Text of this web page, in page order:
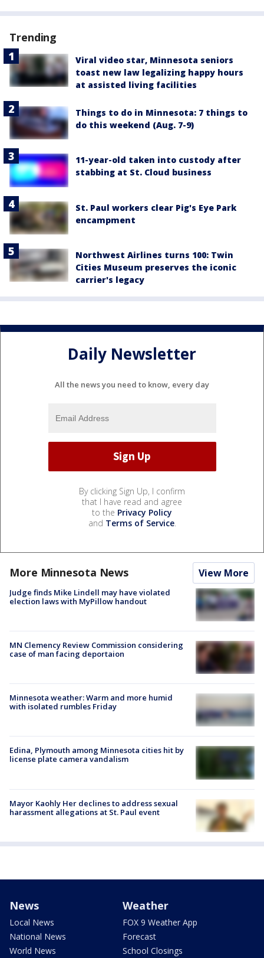
Trending
Viral video star, Minnesota seniors
toast new law legalizing happy hours
at assisted living facilities
Things to do in Minnesota: 7 things to
do this weekend (Aug. 7-9)
11-year-old taken into custody after
stabbing at St. Cloud business
St. Paul workers clear Pig's Eye Park
encampment
Northwest Airlines turns 100: Twin
Cities Museum preserves the iconic
carrier's legacy
Daily Newsletter
All the news you need to know, every day
By clicking Sign Up, I confirm
that I have read and agree
to the Privacy Policy
and Terms of Service.
More Minnesota News View More
Judge finds Mike Lindell may have violated
election laws with MyPillow handout
MN Clemency Review Commission considering
case of man facing deportaion
Minnesota weather: Warm and more humid
with isolated rumbles Friday
Edina, Plymouth among Minnesota cities hit by
license plate camera vandalism
Mayor Kaohly Her declines to address sexual
harassment allegations at St. Paul event
News
Local News
National News
World News
Weather
FOX 9 Weather App
Forecast
School Closings